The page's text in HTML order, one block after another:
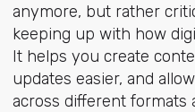
anymore, but rather
keeping up with how
It helps you create
updates easier, and
across different formats